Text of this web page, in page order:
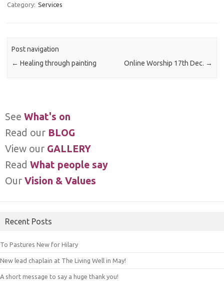
Category: Services
Post navigation
← Healing through painting Online Worship 17th Dec. →
See What's on
Read our BLOG
View our GALLERY
Read What people say
Our Vision & Values
Recent Posts
To Pastures New for Hilary
New lead chaplain at The Living Well in May!
A short message to say a huge thank you!